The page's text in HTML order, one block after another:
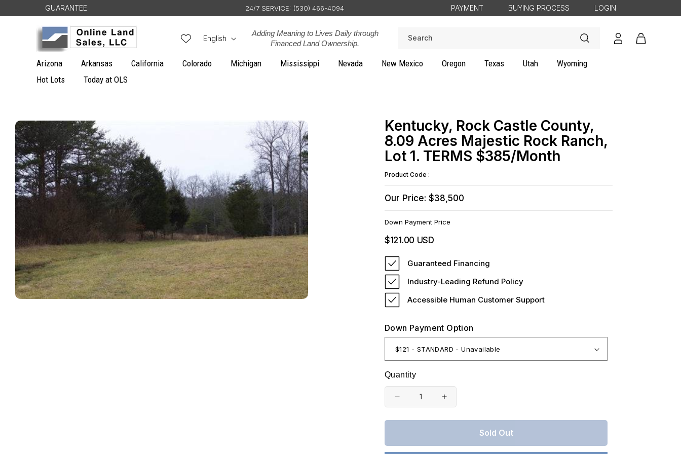
content
GUARANTEE 24/7 SERVICE: (530) 466-4094 PAYMENT BUYING PROCESS LOGIN
Arizona Arkansas California Colorado Michigan Mississippi Nevada New Mexico Oregon Texas Utah
Wyoming
Hot Lots
Today at OLS
L
n
English
Adding Meaning to Lives Daily through
Financed Land Ownership.
Search
Log
in
Cart
product
information
Kentucky, Rock Castle County,
8.09 Acres Majestic Rock Ranch,
Lot 1. TERMS $385/Month
Product Code :
Our Price: $38,500
Down Payment Price
Regular
price
$121.00 USD
Guaranteed Financing
Industry-Leading Refund Policy
Accessible Human Customer Support
Down Payment Option
Quantity
Decrease
Kentucky,
Increase
Kentucky,
Sold Out